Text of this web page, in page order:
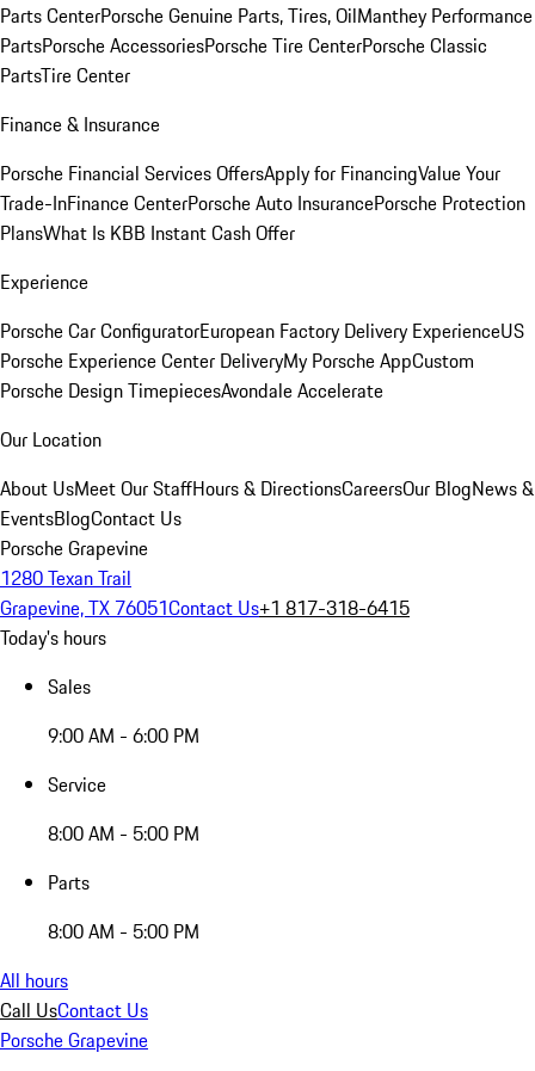
Parts CenterPorsche Genuine Parts, Tires, OilManthey Performance
PartsPorsche AccessoriesPorsche Tire CenterPorsche Classic
PartsTire Center
Finance & Insurance
Porsche Financial Services OffersApply for FinancingValue Your
Trade-InFinance CenterPorsche Auto InsurancePorsche Protection
PlansWhat Is KBB Instant Cash Offer
Experience
Porsche Car ConfiguratorEuropean Factory Delivery ExperienceUS
Porsche Experience Center DeliveryMy Porsche AppCustom
Porsche Design TimepiecesAvondale Accelerate
Our Location
About UsMeet Our StaffHours & DirectionsCareersOur BlogNews &
EventsBlogContact Us
Porsche Grapevine
1280 Texan Trail
Grapevine, TX 76051Contact Us+1 817-318-6415
Today's hours
Sales
9:00 AM - 6:00 PM
Service
8:00 AM - 5:00 PM
Parts
8:00 AM - 5:00 PM
All hours
Call UsContact Us
Porsche Grapevine